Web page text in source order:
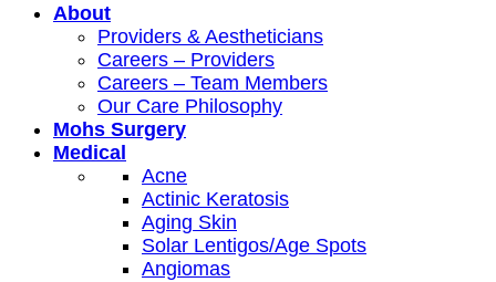
About
Providers & Aestheticians
Careers – Providers
Careers – Team Members
Our Care Philosophy
Mohs Surgery
Medical
Acne
Actinic Keratosis
Aging Skin
Solar Lentigos/Age Spots
Angiomas